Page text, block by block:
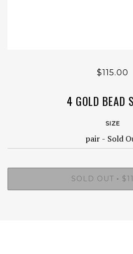
$115.00
4 GOLD BEAD
SIZE
SOLD OUT •